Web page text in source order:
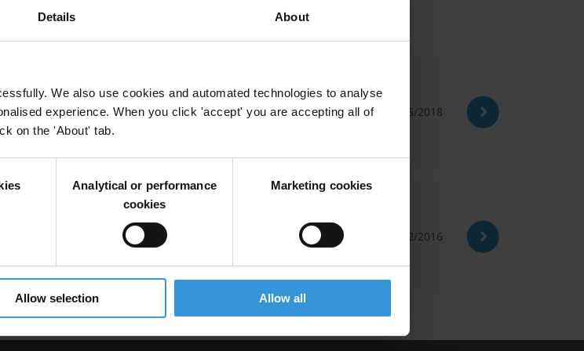
Details About
We also use cookies and automated technologies to analyse
experience. When you click 'accept' you are accepting all of
on the 'About' tab.
Analytical or performance
cookies
Marketing cookies
Allow selection Allow all
23/05/2018
Partnership
15/02/2016